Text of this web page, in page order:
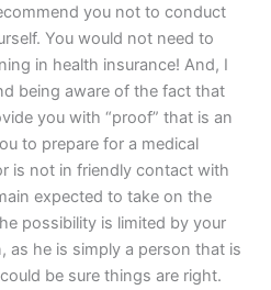
you not to conduct
You would not need to
in health insurance! And, I
being aware of the fact that
you with “proof” that is an
to prepare for a medical
is not in friendly contact with
expected to take on the
possibility is limited by your
as he is simply a person that is
be sure things are right.